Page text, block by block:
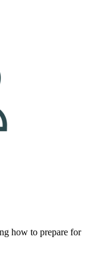
how to prepare for